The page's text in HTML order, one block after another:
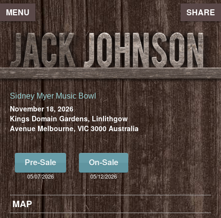
MENU SHARE
Sidney Myer Music Bowl
November 18, 2026
Kings Domain Gardens, Linlithgow
Avenue Melbourne, VIC 3000 Australia
Pre-Sale
05/07/2026
On-Sale
05/12/2026
MAP